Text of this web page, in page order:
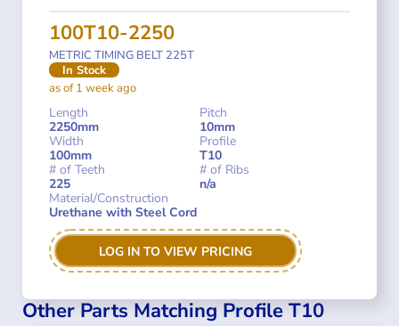
100T10-2250
METRIC TIMING BELT 225T
In Stock
as of 1 week ago
Length
2250mm
Pitch
10mm
Width
100mm
Profile
T10
# of Teeth
225
# of Ribs
n/a
Material/Construction
Urethane with Steel Cord
LOG IN TO VIEW PRICING
Other Parts Matching Profile T10